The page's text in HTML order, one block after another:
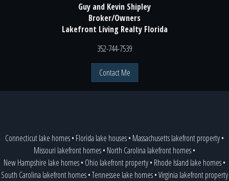
Guy and Kevin Shipley
Broker/Owners
Lakefront Living Realty Florida
352-744-7539
Contact Me
Connecticut lake homes• Florida lake houses• Massachusetts lakefront property•
Missouri lakefront homes• North Carolina lakefront homes•
New Hampshire lake homes• Ohio lakefront property• Rhode Island lake homes•
South Carolina lakefront homes•Tennessee lake homes•Virginia lakefront property